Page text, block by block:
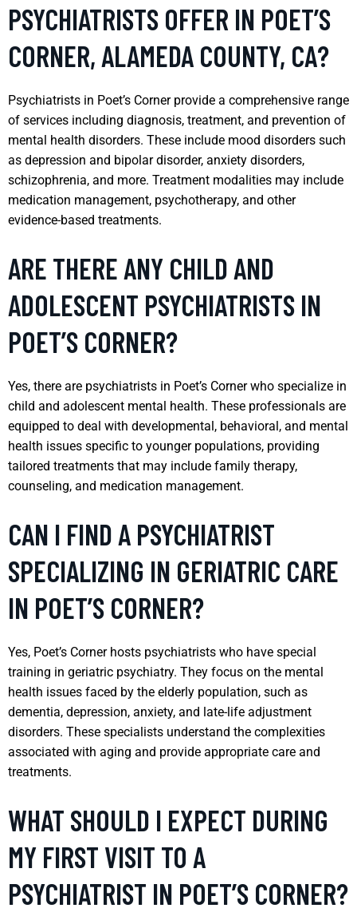
PSYCHIATRISTS OFFER IN POET’S
CORNER, ALAMEDA COUNTY, CA?
Psychiatrists in Poet’s Corner provide a comprehensive range
of services including diagnosis, treatment, and prevention of
mental health disorders. These include mood disorders such
as depression and bipolar disorder, anxiety disorders,
schizophrenia, and more. Treatment modalities may include
medication management, psychotherapy, and other
evidence-based treatments.
ARE THERE ANY CHILD AND
ADOLESCENT PSYCHIATRISTS IN
POET’S CORNER?
Yes, there are psychiatrists in Poet’s Corner who specialize in
child and adolescent mental health. These professionals are
equipped to deal with developmental, behavioral, and mental
health issues specific to younger populations, providing
tailored treatments that may include family therapy,
counseling, and medication management.
CAN I FIND A PSYCHIATRIST
SPECIALIZING IN GERIATRIC CARE
IN POET’S CORNER?
Yes, Poet’s Corner hosts psychiatrists who have special
training in geriatric psychiatry. They focus on the mental
health issues faced by the elderly population, such as
dementia, depression, anxiety, and late-life adjustment
disorders. These specialists understand the complexities
associated with aging and provide appropriate care and
treatments.
WHAT SHOULD I EXPECT DURING
MY FIRST VISIT TO A
PSYCHIATRIST IN POET’S CORNER?